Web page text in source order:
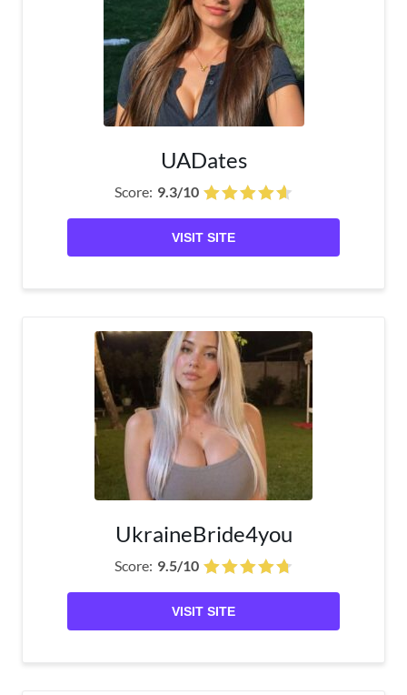
UADates
Score: 9.3/10
VISIT SITE
UkraineBride4you
Score: 9.5/10
VISIT SITE